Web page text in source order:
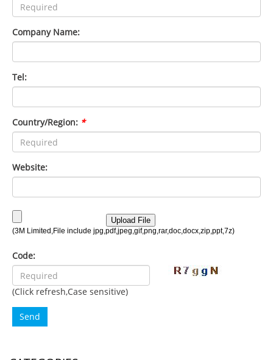
Company Name:
Tel:
Country/Region: *
Website:
Code:
(Click refresh,Case sensitive)
Send